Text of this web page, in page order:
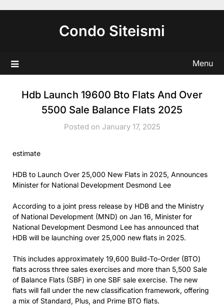
Condo Siteismi
Menu
Hdb Launch 19600 Bto Flats And Over
5500 Sale Balance Flats 2025
Posted on January 17, 2025
estimate
HDB to Launch Over 25,000 New Flats in 2025, Announces
Minister for National Development Desmond Lee
According to a joint press release by HDB and the Ministry
of National Development (MND) on Jan 16, Minister for
National Development Desmond Lee has announced that
HDB will be launching over 25,000 new flats in 2025.
This includes approximately 19,600 Build-To-Order (BTO)
flats across three sales exercises and more than 5,500 Sale
of Balance Flats (SBF) in one SBF sale exercise. The new
flats will fall under the new classification framework, offering
a mix of Standard, Plus, and Prime BTO flats.